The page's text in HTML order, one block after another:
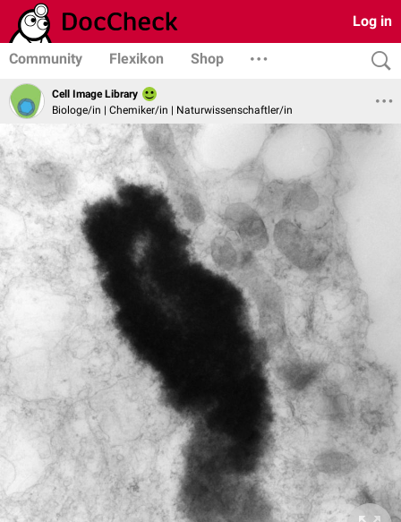
Log in
Community Flexikon Shop
Cell Image Library
Biologe/in | Chemiker/in | Naturwissenschaftler/in